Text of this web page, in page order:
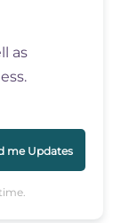
as
me Updates